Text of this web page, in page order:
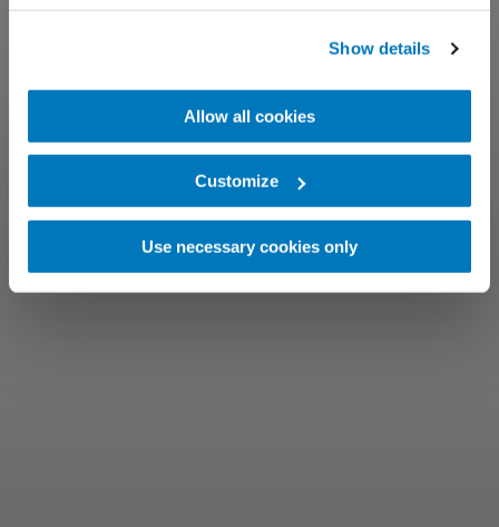
Show details
Allow all cookies
Customize
Use necessary cookies only